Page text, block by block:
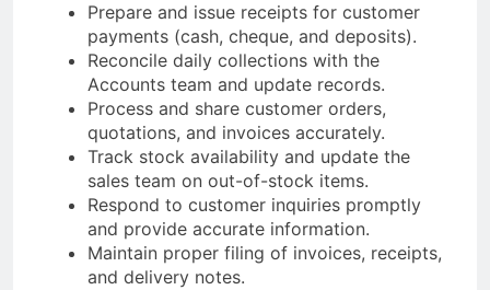
Prepare and issue receipts for customer
payments (cash, cheque, and deposits).
Reconcile daily collections with the
Accounts team and update records.
Process and share customer orders,
quotations, and invoices accurately.
Track stock availability and update the
sales team on out-of-stock items.
Respond to customer inquiries promptly
and provide accurate information.
Maintain proper filing of invoices, receipts,
and delivery notes.